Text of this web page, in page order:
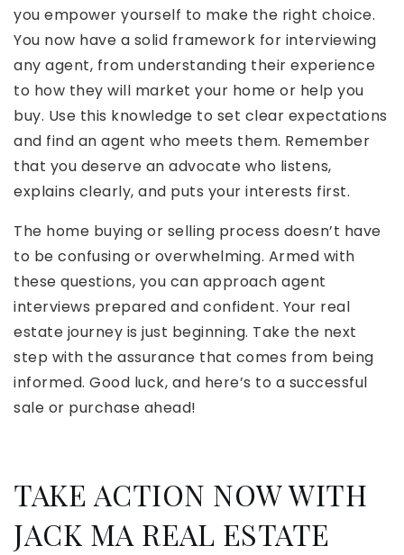
you empower yourself to make the right choice.
You now have a solid framework for interviewing
any agent, from understanding their experience
to how they will market your home or help you
buy. Use this knowledge to set clear expectations
and find an agent who meets them. Remember
that you deserve an advocate who listens,
explains clearly, and puts your interests first.
The home buying or selling process doesn’t have
to be confusing or overwhelming. Armed with
these questions, you can approach agent
interviews prepared and confident. Your real
estate journey is just beginning. Take the next
step with the assurance that comes from being
informed. Good luck, and here’s to a successful
sale or purchase ahead!
TAKE ACTION NOW WITH
JACK MA REAL ESTATE